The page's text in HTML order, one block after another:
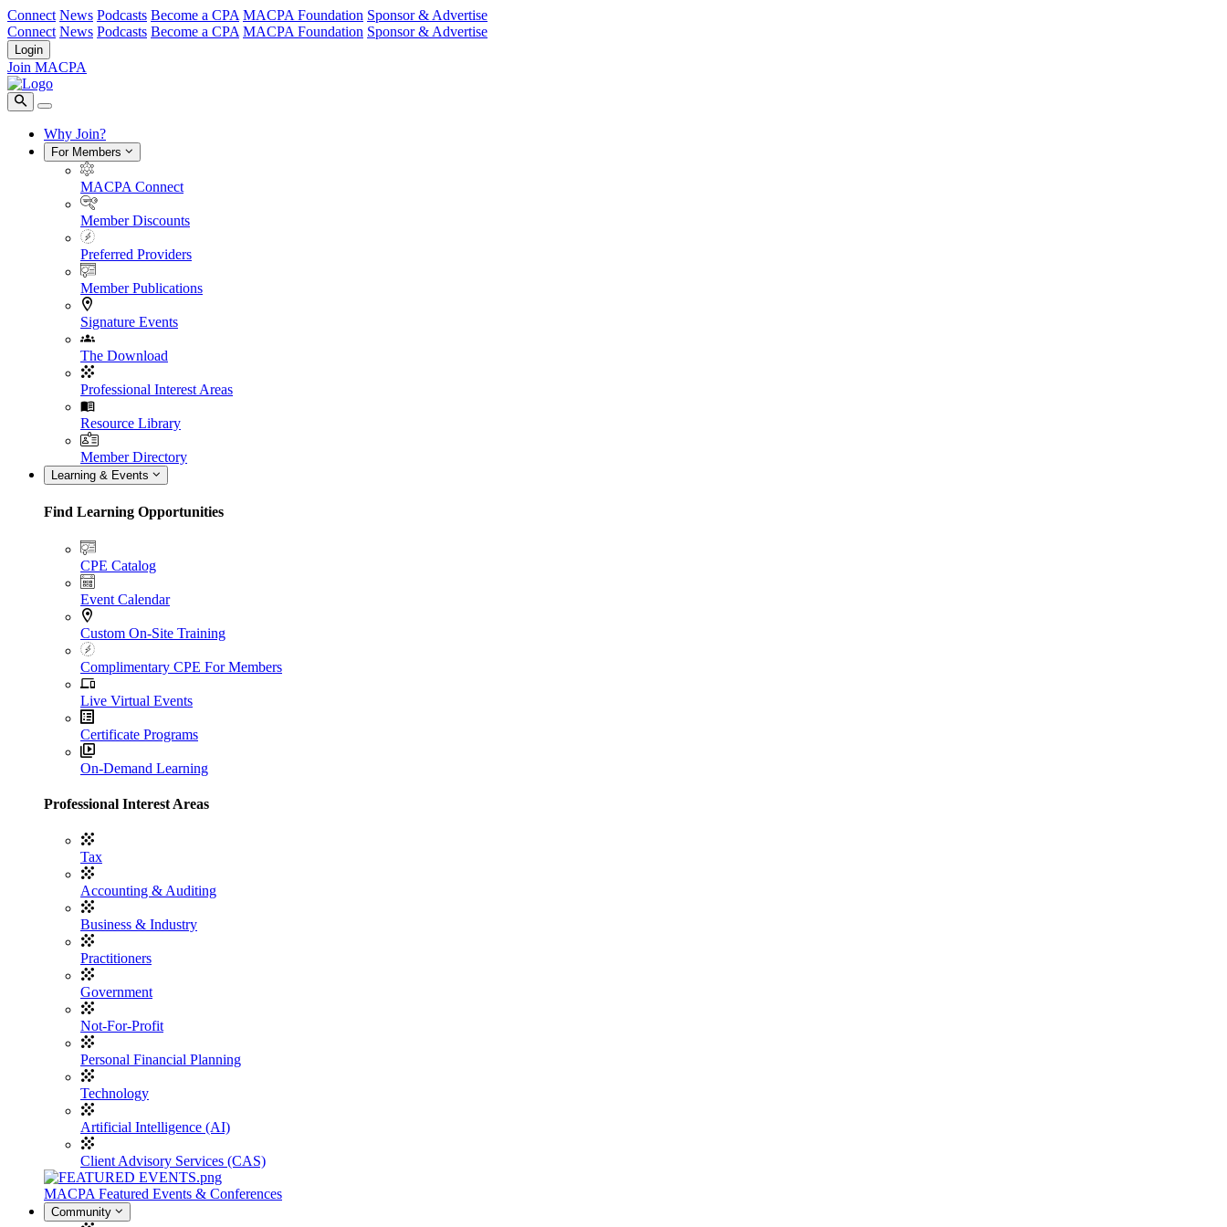
Connect News Podcasts Become a CPA MACPA Foundation Sponsor & Advertise
Connect News Podcasts Become a CPA MACPA Foundation Sponsor & Advertise
Login
Join MACPA
Why Join?
For Members
MACPA Connect
Member Discounts
Preferred Providers
Member Publications
Signature Events
The Download
Professional Interest Areas
Resource Library
Member Directory
Learning & Events
Find Learning Opportunities
CPE Catalog
Event Calendar
Custom On-Site Training
Complimentary CPE For Members
Live Virtual Events
Certificate Programs
On-Demand Learning
Professional Interest Areas
Tax
Accounting & Auditing
Business & Industry
Practitioners
Government
Not-For-Profit
Personal Financial Planning
Technology
Artificial Intelligence (AI)
Client Advisory Services (CAS)
MACPA Featured Events & Conferences
Community